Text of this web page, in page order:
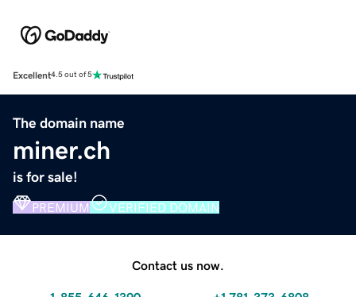
Excellent4.5 out of 5
The domain name
miner.ch
is for sale!
PREMIUM VERIFIED DOMAIN
Contact us now.